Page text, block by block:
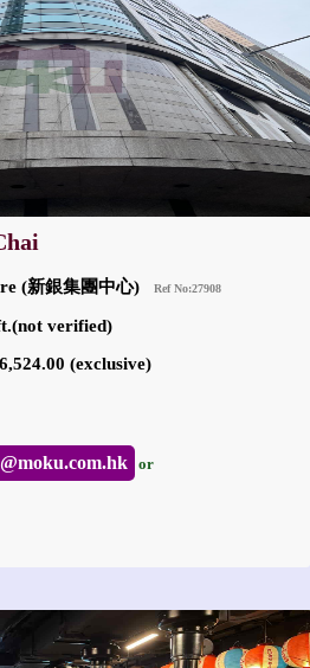
(新銀集團中心) Ref No:27908
verified)
(exclusive)
or